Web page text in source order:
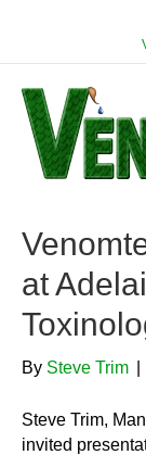
at
By Steve Trim
Steve Trim,
invited